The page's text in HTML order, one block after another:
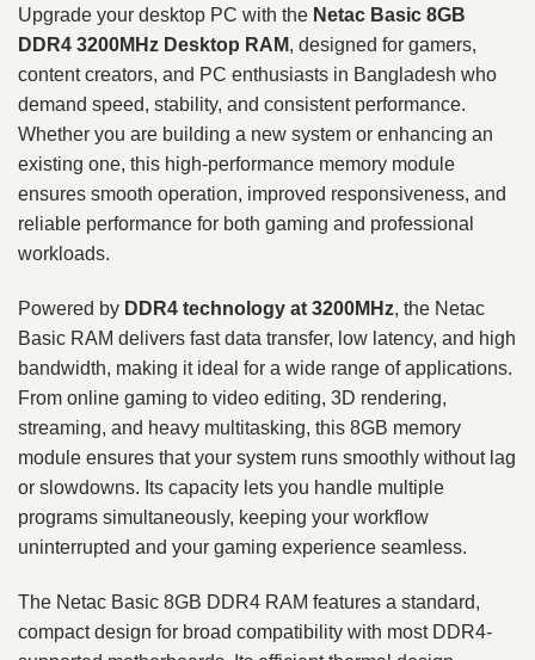
Upgrade your desktop PC with the Netac Basic 8GB
DDR4 3200MHz Desktop RAM, designed for gamers,
content creators, and PC enthusiasts in Bangladesh who
demand speed, stability, and consistent performance.
Whether you are building a new system or enhancing an
existing one, this high-performance memory module
ensures smooth operation, improved responsiveness, and
reliable performance for both gaming and professional
workloads.
Powered by DDR4 technology at 3200MHz, the Netac
Basic RAM delivers fast data transfer, low latency, and high
bandwidth, making it ideal for a wide range of applications.
From online gaming to video editing, 3D rendering,
streaming, and heavy multitasking, this 8GB memory
module ensures that your system runs smoothly without lag
or slowdowns. Its capacity lets you handle multiple
programs simultaneously, keeping your workflow
uninterrupted and your gaming experience seamless.
The Netac Basic 8GB DDR4 RAM features a standard,
compact design for broad compatibility with most DDR4-